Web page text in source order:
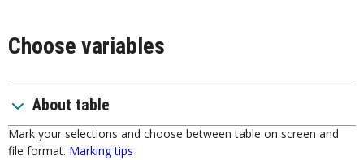
Choose variables
About table
Mark your selections and choose between table on screen and
file format. Marking tips